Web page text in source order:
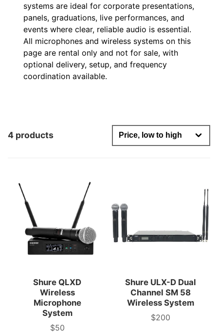
systems are ideal for corporate presentations,
panels, graduations, live performances, and
events where clear, reliable audio is essential.
All microphones and wireless systems on this
page are rental only and not for sale, with
optional delivery, setup, and frequency
coordination available.
4 products
Shure QLXD
Wireless
Microphone
System
3-
$50
Shure ULX-D Dual
Channel SM 58
Wireless System
3-
$200